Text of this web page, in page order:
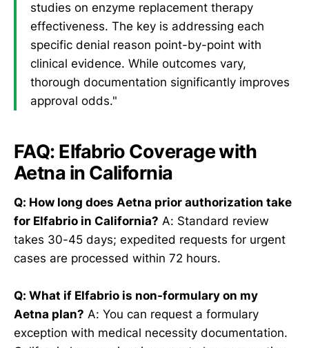
studies on enzyme replacement therapy
effectiveness. The key is addressing each
specific denial reason point-by-point with
clinical evidence. While outcomes vary,
thorough documentation significantly improves
approval odds."
FAQ: Elfabrio Coverage with
Aetna in California
Q: How long does Aetna prior authorization take
for Elfabrio in California? A: Standard review
takes 30-45 days; expedited requests for urgent
cases are processed within 72 hours.
Q: What if Elfabrio is non-formulary on my
Aetna plan? A: You can request a formulary
exception with medical necessity documentation.